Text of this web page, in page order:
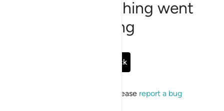
Sorry, something went
wrong
Go Back
If the issue persists, please report a bug